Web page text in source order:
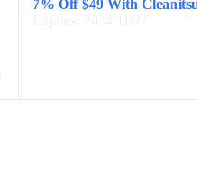
7% Off $49 With